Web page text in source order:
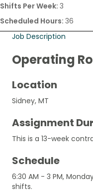
Shifts Per Week: 3
Scheduled Hours: 36
Job Description
Operating
Location
Sidney, MT
Assignment
This is a 13-week
Schedule
6:30 AM - 3 PM,
shifts.